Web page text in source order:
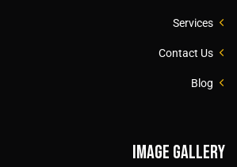
Services
Contact Us
Blog
Image gallery